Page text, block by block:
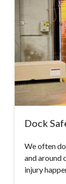
Dock
We often
and around
injury